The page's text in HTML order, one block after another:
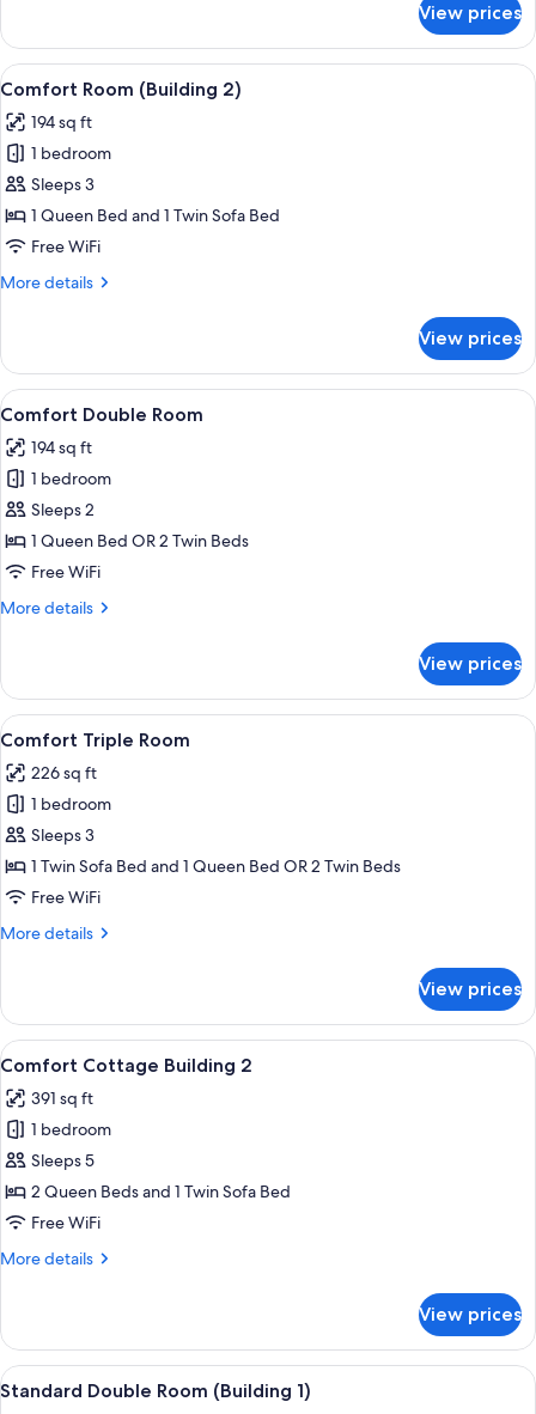
1)Room
(connecting
rooms,
1)
View prices
View
all
photos
for
Comfort
Room
(Building
A hotel room with a large bed, a
13
Comfort Room (Building 2)
194 sq ft
1 bedroom
Sleeps 3
1 Queen Bed and 1 Twin Sofa Bed
Free WiFi
More details
More
Room
(Building
2)
View prices
View
all
photos
for
Comfort
Double
Room
A modern hotel room with a large
5
Comfort Double Room
194 sq ft
1 bedroom
Sleeps 2
1 Queen Bed OR 2 Twin Beds
Free WiFi
More details
More
Double
Room
View prices
View
all
photos
for
Comfort
Triple
Room
A hotel room with a bed, a sofa, a
6
Comfort Triple Room
226 sq ft
1 bedroom
Sleeps 3
1 Twin Sofa Bed and 1 Queen Bed OR 2 Twin Beds
Free WiFi
More details
More
Triple
Room
View prices
View
all
photos
for
Comfort
Cottage
Building
A modern hotel room with a large
12
Comfort Cottage Building 2
391 sq ft
1 bedroom
Sleeps 5
2 Queen Beds and 1 Twin Sofa Bed
Free WiFi
More details
More
Cottage
Building
2
View prices
View
all
A small patio area with artificial
4
Standard Double Room (Building 1)